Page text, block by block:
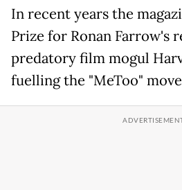
In recent years the
Prize for Ronan Farrow's
predatory film mogul
fuelling the "MeToo"